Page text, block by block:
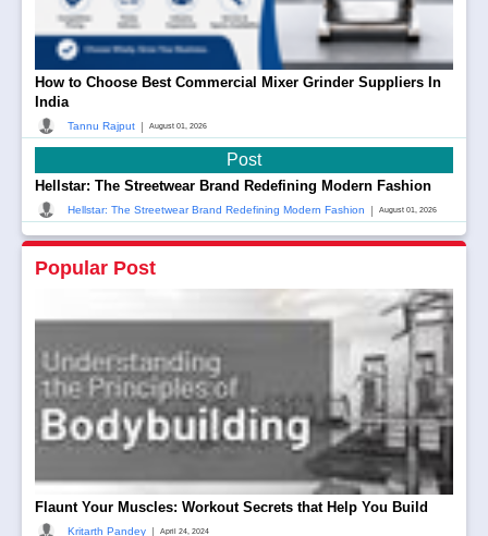
How to Choose Best Commercial Mixer Grinder Suppliers In
India
Tannu Rajput | August 01, 2026
Post
Hellstar: The Streetwear Brand Redefining Modern Fashion
Hellstar: The Streetwear Brand Redefining Modern Fashion | August 01, 2026
Popular Post
Flaunt Your Muscles: Workout Secrets that Help You Build
Kritarth Pandey | April 24, 2024